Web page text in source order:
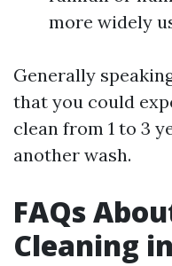
more widely
Generally
that you could
clean from 1 to 3
another wash.
FAQs
Cleaning